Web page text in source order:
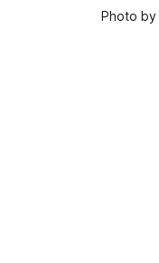
Photo by